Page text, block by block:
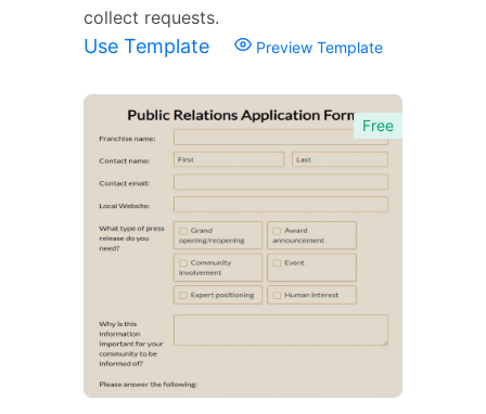
collect requests.
Use Template Preview Template
Free